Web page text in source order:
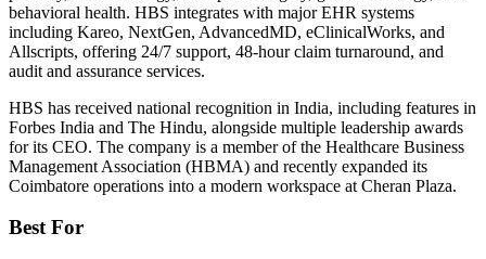
behavioral health. HBS integrates with major EHR systems
including Kareo, NextGen, AdvancedMD, eClinicalWorks, and
Allscripts, offering 24/7 support, 48-hour claim turnaround, and
audit and assurance services.
HBS has received national recognition in India, including features in
Forbes India and The Hindu, alongside multiple leadership awards
for its CEO. The company is a member of the Healthcare Business
Management Association (HBMA) and recently expanded its
Coimbatore operations into a modern workspace at Cheran Plaza.
Best For